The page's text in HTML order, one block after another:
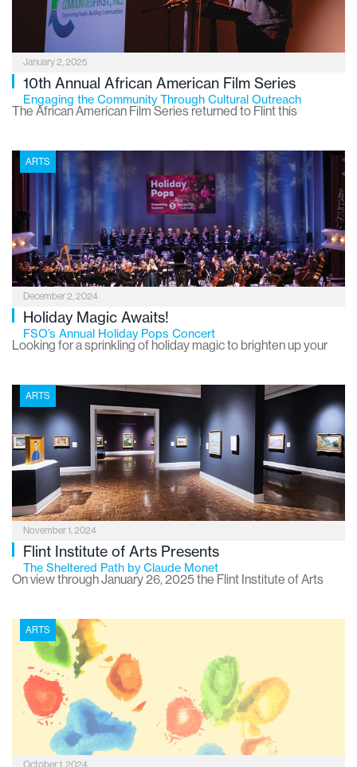
January 2, 2025
10th Annual African American Film Series
Engaging the Community Through Cultural Outreach
The African American Film Series returned to Flint this
Communities First, Inc. (CFI) in partnership with the Flint
Institute of Arts (FIA), this free monthly event has become a
cherished part of the local arts scene, showcasing films that
educate, inspire and empower the community.
ARTS
December 2, 2024
Holiday Magic Awaits!
FSO’s Annual Holiday Pops Concert
Looking for a sprinkling of holiday magic to brighten up your
ultimate feel-good tradition! It’s a heartwarming mix of classic
Christmas melodies, fresh holiday hits and cheerful tunes that
will get you in the festive groove. Imagine a “musical stocking”
stuffed with everything you need to feel all the holiday vibes –
perfect for families, friends or anyone who just loves a good
holiday sing-along.
ARTS
November 1, 2024
Flint Institute of Arts Presents
The Sheltered Path by Claude Monet
On view through January 26, 2025 the Flint Institute of Arts
most beloved examples of Claude Monet’s love for the French
countryside and his revolutionary mastery of rendering light
and atmosphere.
ARTS
October 1, 2024